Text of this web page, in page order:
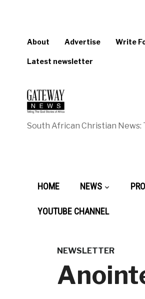
About Advertise Write
Latest newsletter
South African Christian News:
HOME NEWS
YOUTUBE CHANNEL
NEWSLETTER